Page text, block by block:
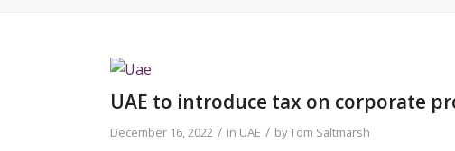
UAE to introduce tax on corporate
December 16, 2022 / in UAE / byTom Saltmarsh